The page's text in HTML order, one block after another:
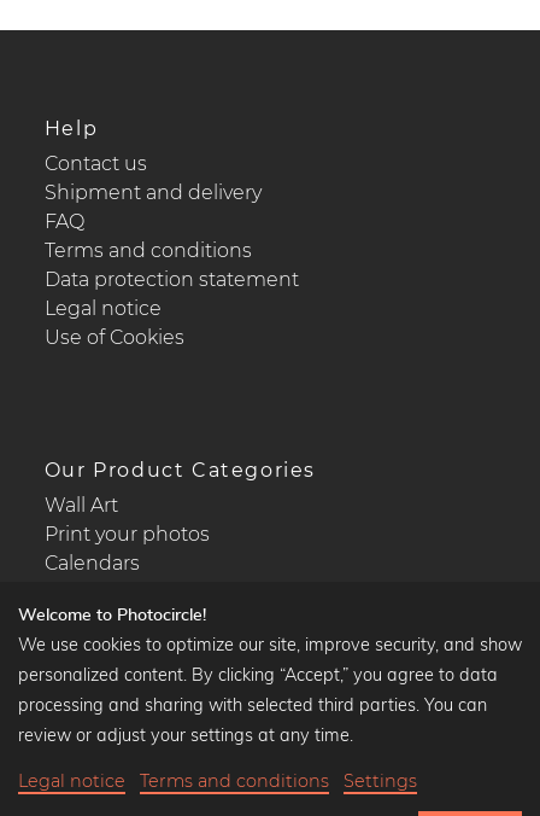
Help
Contact us
Shipment and delivery
FAQ
Terms and conditions
Data protection statement
Legal notice
Use of Cookies
Our Product Categories
Wall Art
Print your photos
Calendars
Popular Collections
Black and white art prints
Art classics
Welcome to Photocircle!
We use cookies to optimize our site, improve security, and show
personalized content. By clicking “Accept,” you agree to data
processing and sharing with selected third parties. You can
review or adjust your settings at any time.
Legal notice Terms and conditions Settings